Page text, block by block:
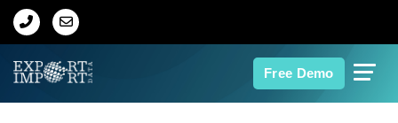
Free Demo
Home